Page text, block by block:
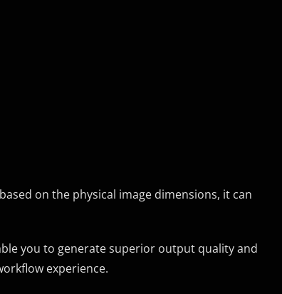
on the physical image dimensions, it can
you to generate superior output quality and
experience.